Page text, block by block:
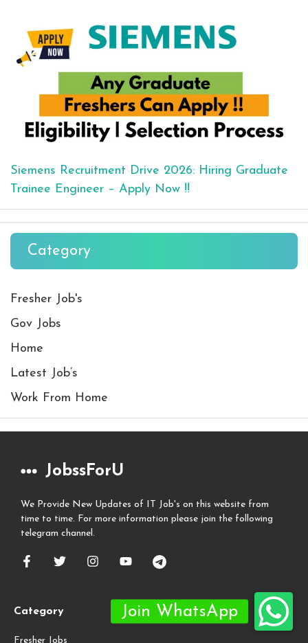
Siemens Recruitment Drive 2026: Hiring Graduate
Trainee Engineer – Apply Now !!
Category
Fresher Job's
Gov Jobs
Home
Latest Job’s
Work From Home
JobssForU
We Provide New Updates of IT Job's on this website from
time to time. For more information please join the following
telegram channel.
Category
Fresher Jobs